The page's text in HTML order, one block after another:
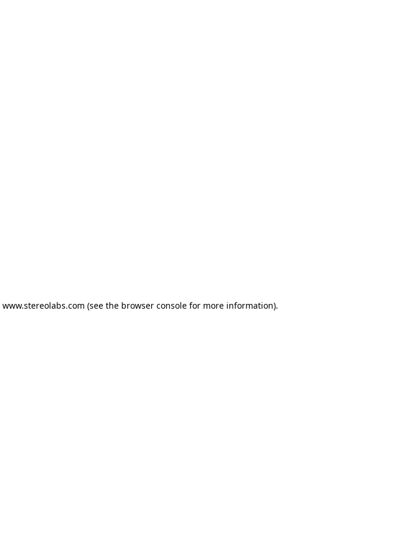
www.stereolabs.com (see the browser console for more information).